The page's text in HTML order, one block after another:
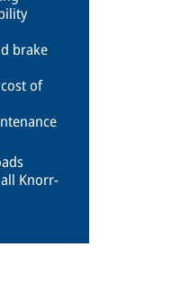
brake
of
Knorr-